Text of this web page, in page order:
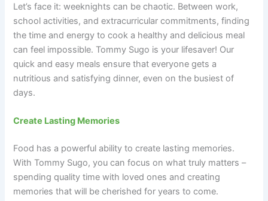
Let’s face it: weeknights can be chaotic. Between work,
school activities, and extracurricular commitments, finding
the time and energy to cook a healthy and delicious meal
can feel impossible. Tommy Sugo is your lifesaver! Our
quick and easy meals ensure that everyone gets a
nutritious and satisfying dinner, even on the busiest of
days.
Create Lasting Memories
Food has a powerful ability to create lasting memories.
With Tommy Sugo, you can focus on what truly matters –
spending quality time with loved ones and creating
memories that will be cherished for years to come.